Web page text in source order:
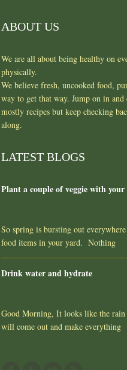
ABOUT US
We are all about being healthy on
physically.
We believe fresh, uncooked food,
way to get that way. Jump on in
mostly recipes but keep checking
along.
LATEST BLOGS
Plant a couple of veggie with your
So spring is bursting out
food items in your yard. Nothing
Drink water and hydrate
Good Morning, It looks like the rain
will come out and make everything